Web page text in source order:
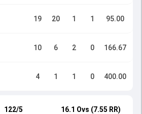
19 20 1 1 95.00
10 6 2 0 166.67
4 1 1 0 400.00
122/5 16.1 Ovs (7.55 RR)